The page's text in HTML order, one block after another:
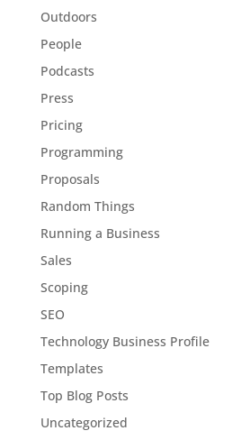
Outdoors
People
Podcasts
Press
Pricing
Programming
Proposals
Random Things
Running a Business
Sales
Scoping
SEO
Technology Business Profile
Templates
Top Blog Posts
Uncategorized